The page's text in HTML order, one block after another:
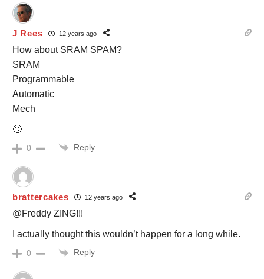
J Rees 12 years ago
How about SRAM SPAM?
SRAM
Programmable
Automatic
Mech
🙂
0 Reply
brattercakes 12 years ago
@Freddy ZING!!!
I actually thought this wouldn’t happen for a long while.
0 Reply